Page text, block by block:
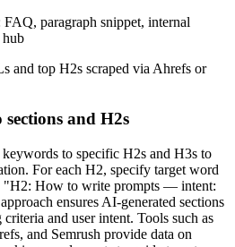
FAQ, paragraph snippet, internal
and top H2s scraped via Ahrefs or
and H2s
to specific H2s and H3s to
For each H2, specify target word
"H2: How to write prompts — intent:
ensures AI-generated sections
and user intent. Tools such as
and Semrush provide data on